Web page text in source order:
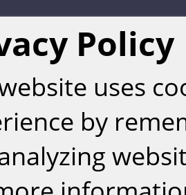
Weizmann
Policy
uses
by